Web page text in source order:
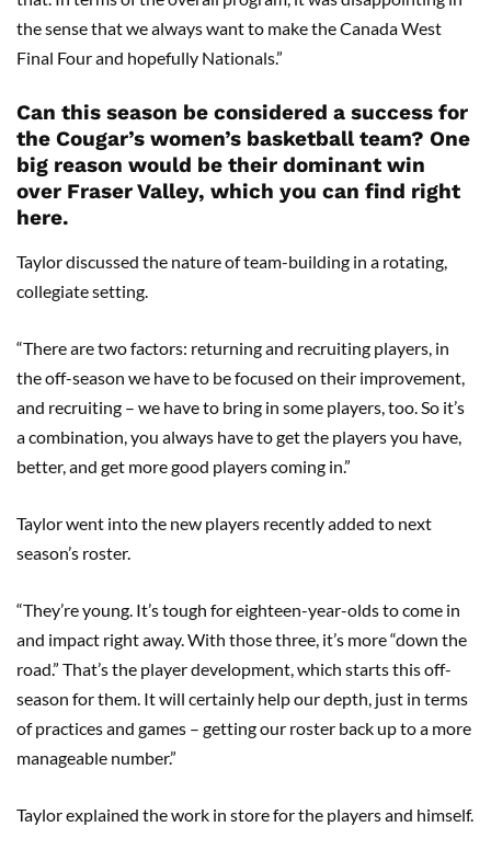
the sense that we always want to make the Canada West
Final Four and hopefully Nationals.”
Can this season be considered a success for
the Cougar’s women’s basketball team? One
big reason would be their dominant win
over Fraser Valley, which you can find right
here.
Taylor discussed the nature of team-building in a rotating,
collegiate setting.
“There are two factors: returning and recruiting players, in
the off-season we have to be focused on their improvement,
and recruiting – we have to bring in some players, too. So it’s
a combination, you always have to get the players you have,
better, and get more good players coming in.”
Taylor went into the new players recently added to next
season’s roster.
“They’re young. It’s tough for eighteen-year-olds to come in
and impact right away. With those three, it’s more “down the
road.” That’s the player development, which starts this off-
season for them. It will certainly help our depth, just in terms
of practices and games – getting our roster back up to a more
manageable number.”
Taylor explained the work in store for the players and himself.